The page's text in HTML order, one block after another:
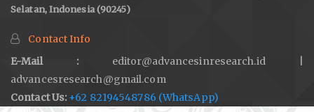
Selatan, Indonesia (90245)
Contact Info
E-Mail :editor@advancesinresearch.id |
advancesresearch@gmail.com
Contact Us: +62 82194548786 (WhatsApp)